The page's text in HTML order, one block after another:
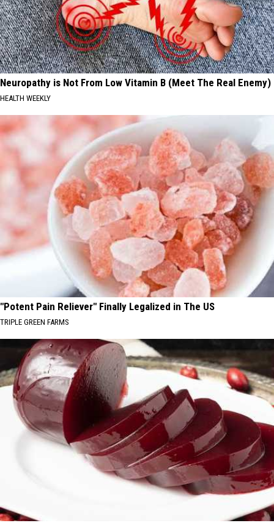
Neuropathy is Not From Low Vitamin B (Meet The Real Enemy)
HEALTH WEEKLY
"Potent Pain Reliever" Finally Legalized in The US
TRIPLE GREEN FARMS